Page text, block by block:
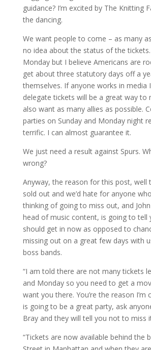
guidance? I’m excited by The Knitting
the dancing.
We want people to come – as many as
no idea about the status of the
Monday but I believe Americans are
get about three statutory days off a
themselves. If anyone works in media
delegate tickets will be a great way to
also want as many allies as possible.
parties on Sunday and Monday night
terrific. I can almost guarantee it.
We just need a result against Spurs.
wrong?
Anyway, the reason for this post, well
sold out and we’d hate for anyone
thinking of going to miss out, and
head of music content, is going to tell
should get in now as opposed to
missing out on a great few days with
boss bands.
“I am told there are not many tickets
and Monday so you need to get a
want you there. You’re the reason I’m
is going to be a great party, ask
Bray and they will tell you not to miss
“Tickets are now available behind the